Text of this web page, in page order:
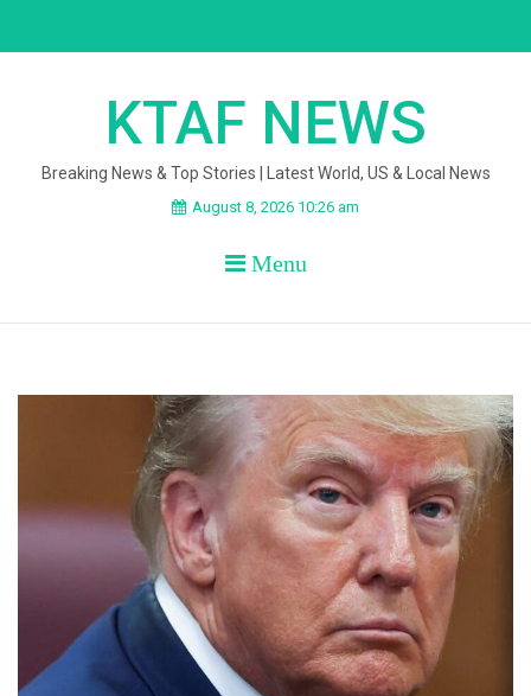
KTAF NEWS
Breaking News & Top Stories | Latest World, US & Local News
August 8, 2026 10:26 am
Menu